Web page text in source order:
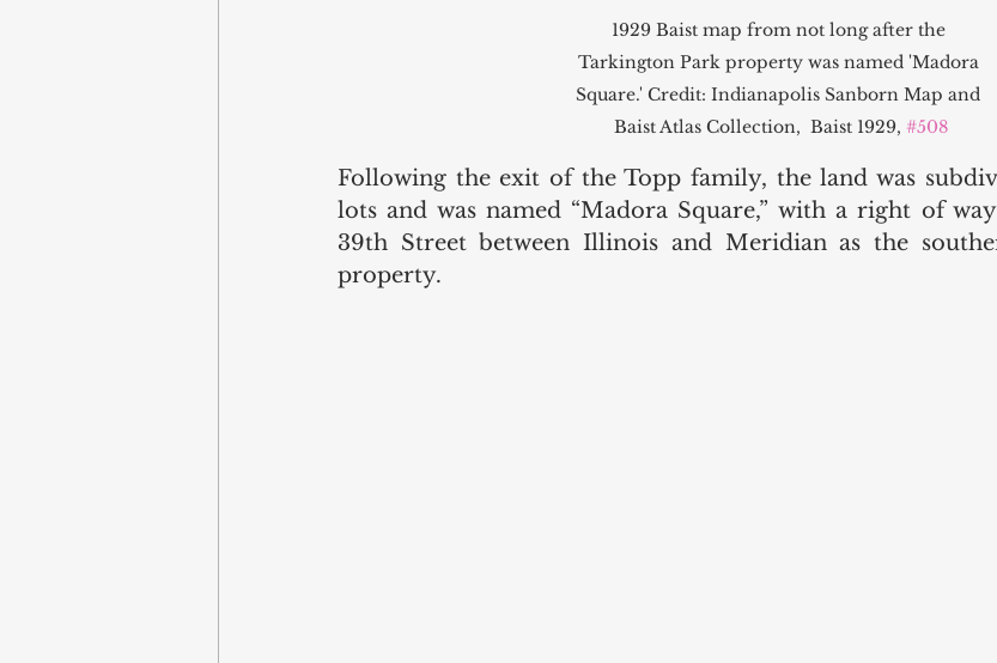
1929 Baist map from not long after the
Tarkington Park property was named 'Madora
Square.' Credit: Indianapolis Sanborn Map and
Baist Atlas Collection,  Baist 1929, #508
Following the exit of the Topp family, the land was
lots and was named “Madora Square,” with a right of
39th Street between Illinois and Meridian as the
property.